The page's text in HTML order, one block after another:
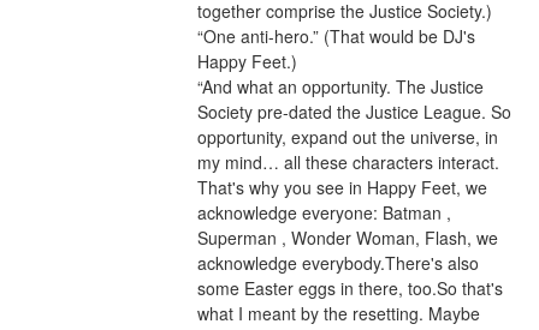
together comprise the Justice Society.)
“One anti-hero.” (That would be DJ's
Happy Feet.)
“And what an opportunity. The Justice
Society pre-dated the Justice League. So
opportunity, expand out the universe, in
my mind… all these characters interact.
That's why you see in Happy Feet, we
acknowledge everyone: Batman ,
Superman , Wonder Woman, Flash, we
acknowledge everybody.There's also
some Easter eggs in there, too.So that's
what I meant by the resetting. Maybe